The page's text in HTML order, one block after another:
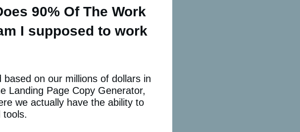
90% Of The Work
I supposed to work
on our millions of dollars in
Landing Page Copy Generator,
we actually have the ability to
tools.